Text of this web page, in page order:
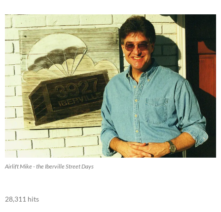
Airlift Mike - the Iberville Street Days
28,311 hits